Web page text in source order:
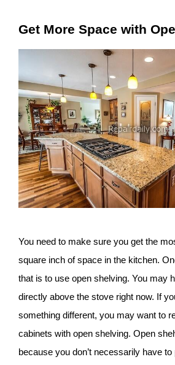
Get More Space with
You need to make sure you get the
square inch of space in the kitchen.
that is to use open shelving. You may
directly above the stove right now. If
something different, you may want to
cabinets with open shelving. Open
because you don’t necessarily have